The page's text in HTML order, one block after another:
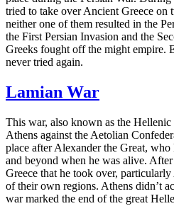
tried to take over Ancient Greece on
neither one of them resulted in the
the First Persian Invasion and the
Greeks fought off the might empire.
never tried again.
Lamian War
This war, also known as the
Athens against the Aetolian
place after Alexander the Great,
and beyond when he was alive.
Greece that he took over,
of their own regions. Athens didn’t
war marked the end of the great